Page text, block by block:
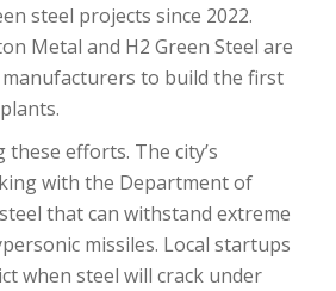
steel projects since 2022.
Metal and H2 Green Steel are
to build the first
efforts. The city’s
with the Department of
that can withstand extreme
missiles. Local startups
when steel will crack under